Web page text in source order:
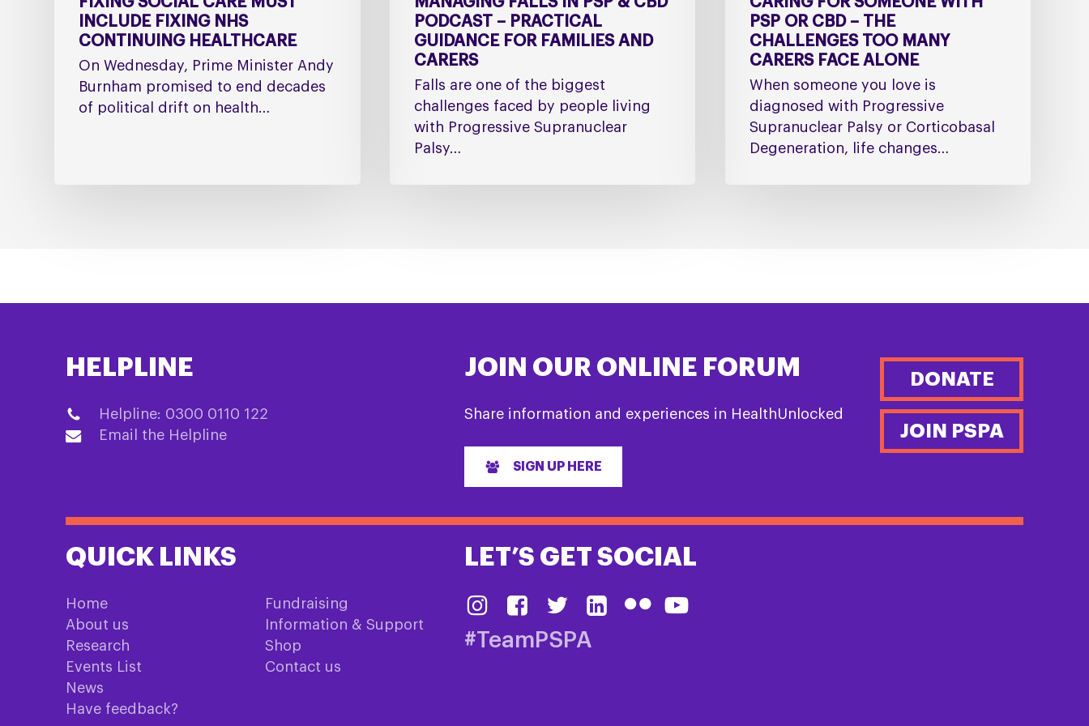
INCLUDE FIXING NHS
CONTINUING HEALTHCARE
On Wednesday, Prime Minister Andy
Burnham promised to end decades
of political drift on health…
PODCAST – PRACTICAL
GUIDANCE FOR FAMILIES AND
CARERS
Falls are one of the biggest
challenges faced by people living
with Progressive Supranuclear
Palsy…
Alone
PSP OR CBD – THE
CHALLENGES TOO MANY
CARERS FACE ALONE
When someone you love is
diagnosed with Progressive
Supranuclear Palsy or Corticobasal
Degeneration, life changes…
HELPLINE
Helpline: 0300 0110 122
Email the Helpline
JOIN OUR ONLINE FORUM
Share information and experiences in HealthUnlocked
SIGN UP HERE
DONATE
JOIN PSPA
QUICK LINKS
Home
About us
Research
Events List
News
Have feedback?
Fundraising
Information & Support
Shop
Contact us
LET’S GET SOCIAL
#TeamPSPA